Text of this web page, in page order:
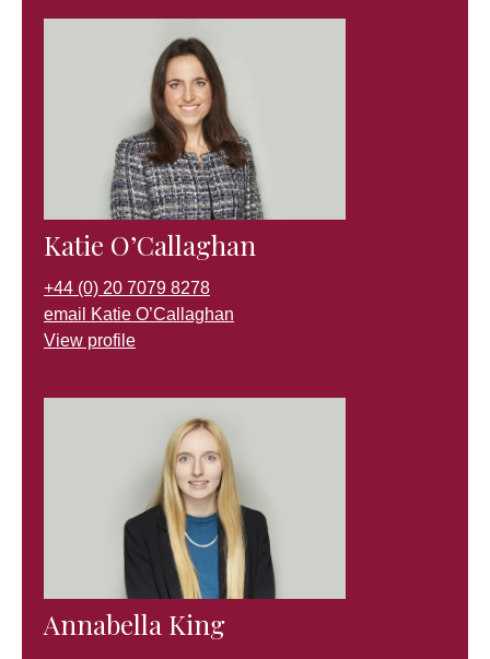
Katie O’Callaghan
+44 (0) 20 7079 8278
email Katie O’Callaghan
View profile
Annabella King